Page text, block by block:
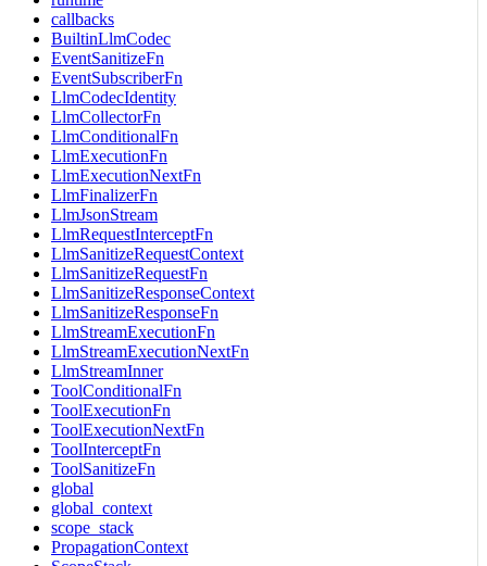
callbacks
BuiltinLlmCodec
EventSanitizeFn
EventSubscriberFn
LlmCodecIdentity
LlmCollectorFn
LlmConditionalFn
LlmExecutionFn
LlmExecutionNextFn
LlmFinalizerFn
LlmJsonStream
LlmRequestInterceptFn
LlmSanitizeRequestContext
LlmSanitizeRequestFn
LlmSanitizeResponseContext
LlmSanitizeResponseFn
LlmStreamExecutionFn
LlmStreamExecutionNextFn
LlmStreamInner
ToolConditionalFn
ToolExecutionFn
ToolExecutionNextFn
ToolInterceptFn
ToolSanitizeFn
global
global_context
scope_stack
PropagationContext